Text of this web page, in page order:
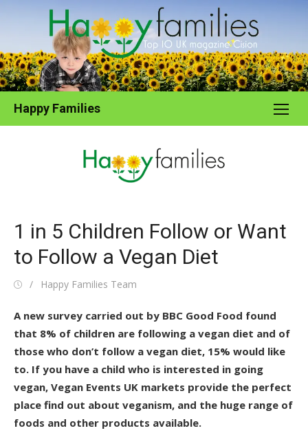
Happy Families
1 in 5 Children Follow or Want
to Follow a Vegan Diet
PostedAuthor
Happy Families Team
A new survey carried out by BBC Good Food found
that 8% of children are following a vegan diet and of
those who don’t follow a vegan diet, 15% would like
to. If you have a child who is interested in going
vegan, Vegan Events UK markets provide the perfect
place find out about veganism, and the huge range of
foods and other products available.